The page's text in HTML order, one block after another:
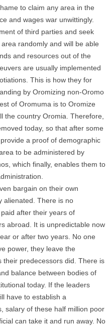
to claim any area in the
and wages war unwittingly.
of third parties and seek
randomly and will be able
and resources out of the
are usually implemented
This is how they for
by Oromizing non-Oromo
of Oromuma is to Oromize
the country Oromia. Therefore,
today, so that after some
a proof of demographic
to be administered by
which finally, enables them to
bargain on their own
alienated. There is no
after their years of
abroad. It is unpredictable now
or after two years. No one
power, they leave the
predecessors did. There is
balance between bodies of
today. If the leaders
have to establish a
salary of these half million poor
can take it and run away. No